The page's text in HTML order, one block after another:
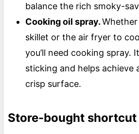
balance the rich smoky-
Cooking oil spray.Whether
skillet or the air fryer to
you’ll need cooking spray.
sticking and helps achieve
crisp surface.
Store-bought shortcut